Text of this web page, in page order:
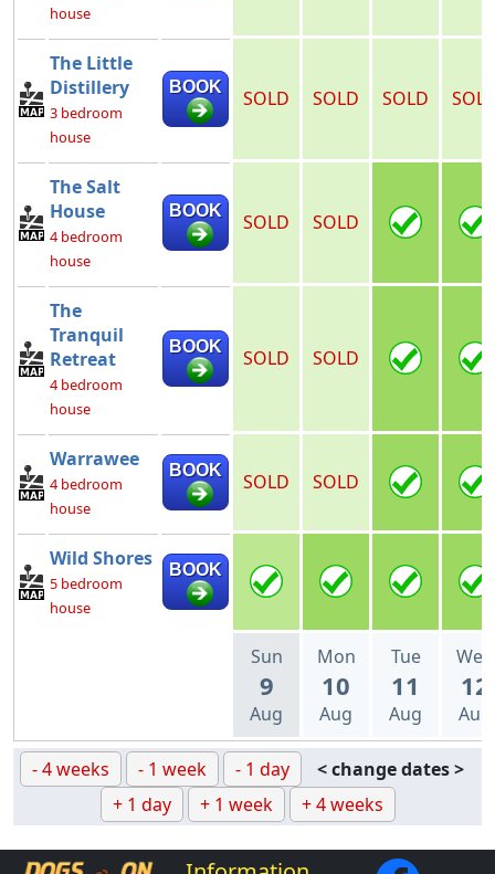
house
The Little
Distillery
3 bedroom
house
BOOK SOLD SOLD SOLD
The Salt
House
4 bedroom
house
BOOK SOLD SOLD
The
Tranquil
Retreat
4 bedroom
house
BOOK SOLD SOLD
Warrawee
4 bedroom
house
BOOK SOLD SOLD
Wild Shores
5 bedroom
house
BOOK
Sun
9
Aug
Mon
10
Aug
Tue
11
Aug
Wed
12
Aug
- 4 weeks - 1 week - 1 day
< change dates >
+ 1 day
+ 1 week + 4 weeks